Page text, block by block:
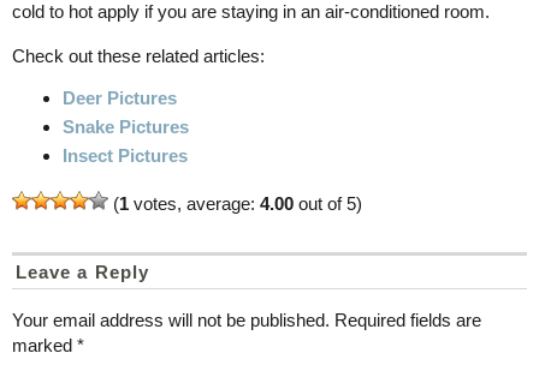
cold to hot apply if you are staying in an air-conditioned room.
Check out these related articles:
Deer Pictures
Snake Pictures
Insect Pictures
(1 votes, average: 4.00 out of 5)
Leave a Reply
Your email address will not be published. Required fields are
marked *